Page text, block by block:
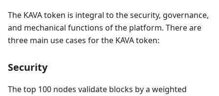
The KAVA token is integral to the security, governance,
and mechanical functions of the platform. There are
three main use cases for the KAVA token:
Security
The top 100 nodes validate blocks by a weighted